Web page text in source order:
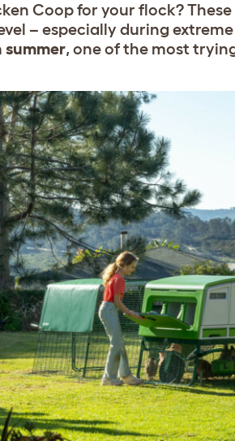
Coop for your flock?
– especially during extreme
summer, one of the most